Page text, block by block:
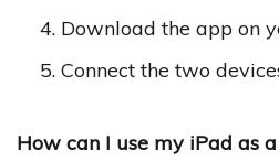
Download the app on
Connect the two
How can I use my iPad as